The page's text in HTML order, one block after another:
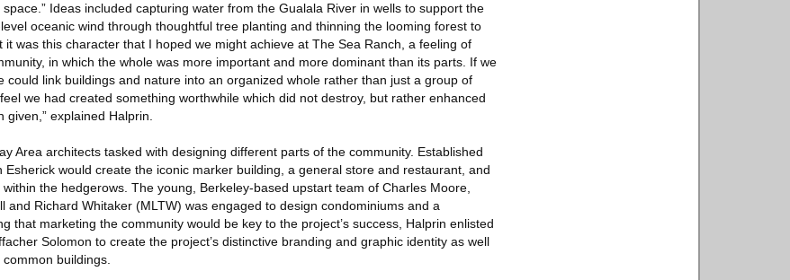
Ideas included capturing water from the Gualala River in wells to support the
oceanic wind through thoughtful tree planting and thinning the looming forest to
it was this character that I hoped we might achieve at The Sea Ranch, a feeling of
in which the whole was more important and more dominant than its parts. If we
link buildings and nature into an organized whole rather than just a group of
we had created something worthwhile which did not destroy, but rather enhanced
explained Halprin.
Area architects tasked with designing different parts of the community. Established
would create the iconic marker building, a general store and restaurant, and
the hedgerows. The young, Berkeley-based upstart team of Charles Moore,
and Richard Whitaker (MLTW) was engaged to design condominiums and a
that marketing the community would be key to the project’s success, Halprin enlisted
Solomon to create the project’s distinctive branding and graphic identity as well
buildings.